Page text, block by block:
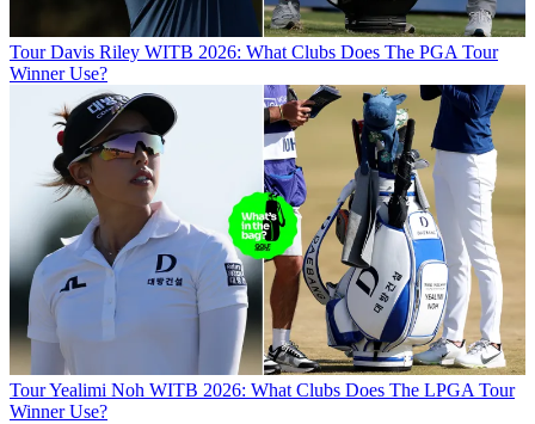
Tour Davis Riley WITB 2026: What Clubs Does The PGA Tour
Winner Use?
TourYealimi Noh WITB 2026: What Clubs Does The LPGA Tour
Winner Use?